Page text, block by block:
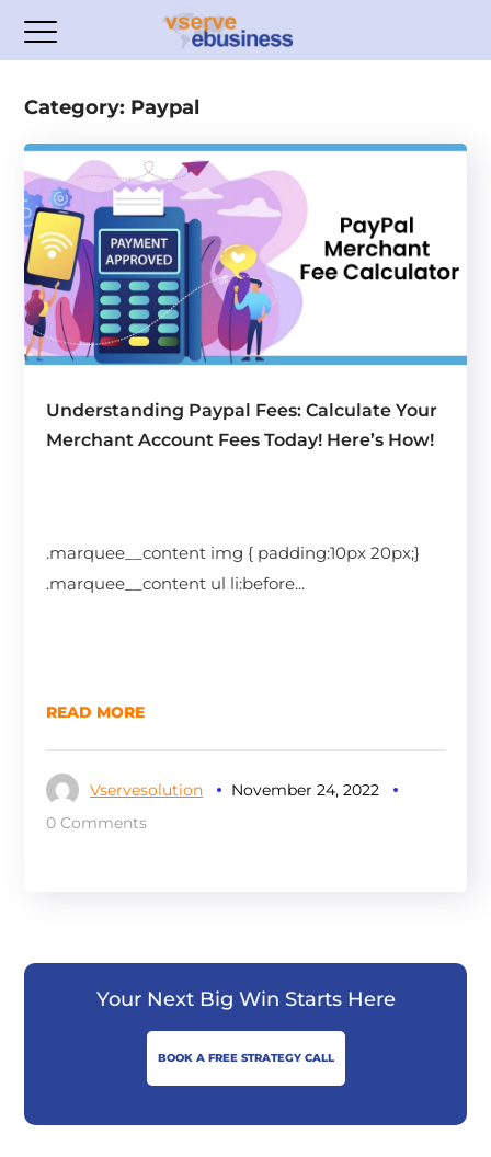
Category: Paypal
Understanding Paypal Fees: Calculate Your
Merchant Account Fees Today! Here’s How!
.marquee__content img { padding:10px 20px;}
.marquee__content ul li:before...
READ MORE
Vservesolution
November 24, 2022
0 Comments
Your Next Big Win Starts Here
BOOK A FREE STRATEGY CALL